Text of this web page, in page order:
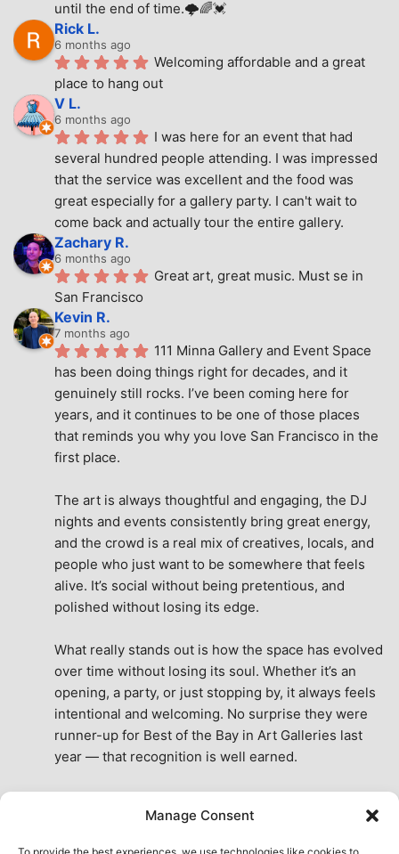
Manage Consent
until the end of time.🌩🌈💓
Rick L.
6 months ago
Welcoming affordable and a great
place to hang out
V L.
6 months ago
I was here for an event that had
several hundred people attending. I was impressed
that the service was excellent and the food was
great especially for a gallery party. I can't wait to
come back and actually tour the entire gallery.
Zachary R.
6 months ago
Great art, great music. Must se in
San Francisco
Kevin R.
7 months ago
111 Minna Gallery and Event Space
has been doing things right for decades, and it
genuinely still rocks. I’ve been coming here for
years, and it continues to be one of those places
that reminds you why you love San Francisco in the
first place.
The art is always thoughtful and engaging, the DJ
nights and events consistently bring great energy,
and the crowd is a real mix of creatives, locals, and
people who just want to be somewhere that feels
alive. It’s social without being pretentious, and
polished without losing its edge.
What really stands out is how the space has evolved
over time without losing its soul. Whether it’s an
opening, a party, or just stopping by, it always feels
intentional and welcoming. No surprise they were
runner-up for Best of the Bay in Art Galleries last
year — that recognition is well earned.
the city. A true San Francisco treat, then and now.
See All Reviews